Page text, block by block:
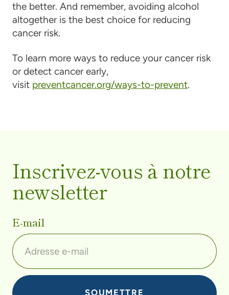
the better. And remember, avoiding alcohol
altogether is the best choice for reducing
cancer risk.
To learn more ways to reduce your cancer risk
or detect cancer early,
visit preventcancer.org/ways-to-prevent.
Inscrivez-vous à notre
newsletter
E-mail